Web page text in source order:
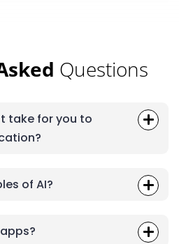
Questions
take for you to
of AI?